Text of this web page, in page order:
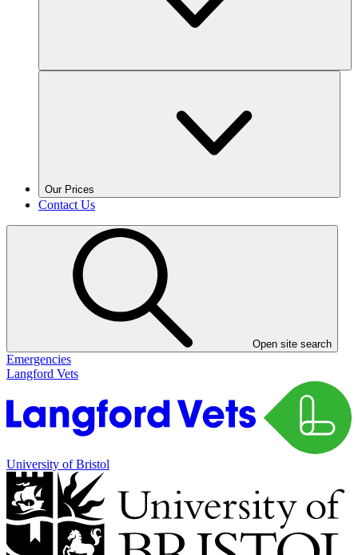
Our Prices
Contact Us
Open site search
Emergencies
Langford Vets
University of Bristol